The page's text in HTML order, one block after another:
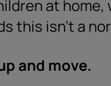
at
this isn’t a
and move.